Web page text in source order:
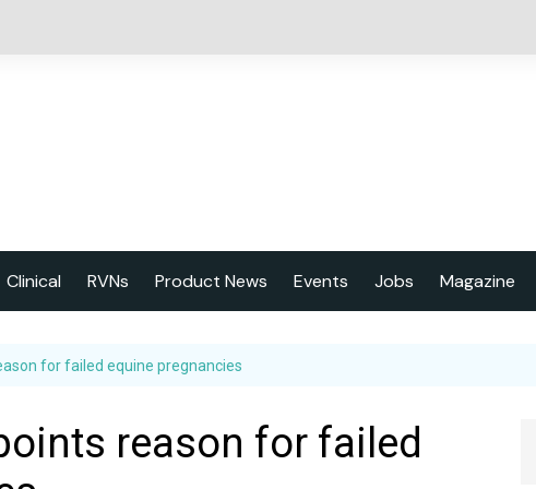
Clinical RVNs Product News Events Jobs Magazine
for failed equine pregnancies
reason for failed